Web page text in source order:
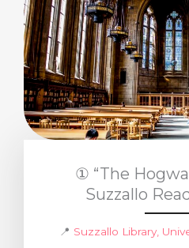
① “The
Suzzallo
📍 Suzzallo Library,